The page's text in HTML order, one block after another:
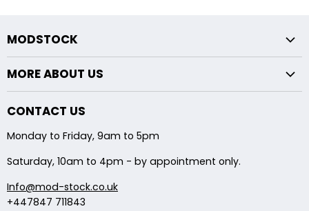
MODSTOCK
Midpipe Modifications
MORE ABOUT US
About Us
Shipping
CONTACT US
Monday to Friday, 9am to 5pm
Saturday, 10am to 4pm - by appointment only.
Info@mod-stock.co.uk
+447847 711843